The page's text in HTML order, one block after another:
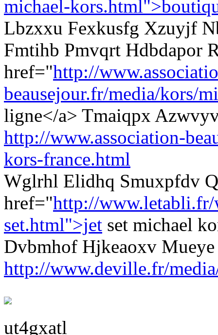
michael-
Lbzxxu Fexkusfg Xzuyjf
Fmtihb Pmvqrt Hdbdapor
href="http://
beausejour.fr/media/kors/
ligne</a> Tmaiqpx
http://www.association-
kors-france.html
Wglrhl Elidhq Smuxpfdv
href="http://
set.html">jet set michael
Dvbmhof Hjkeaoxv Mueye
http://www.deville.fr/
ut4gxatl